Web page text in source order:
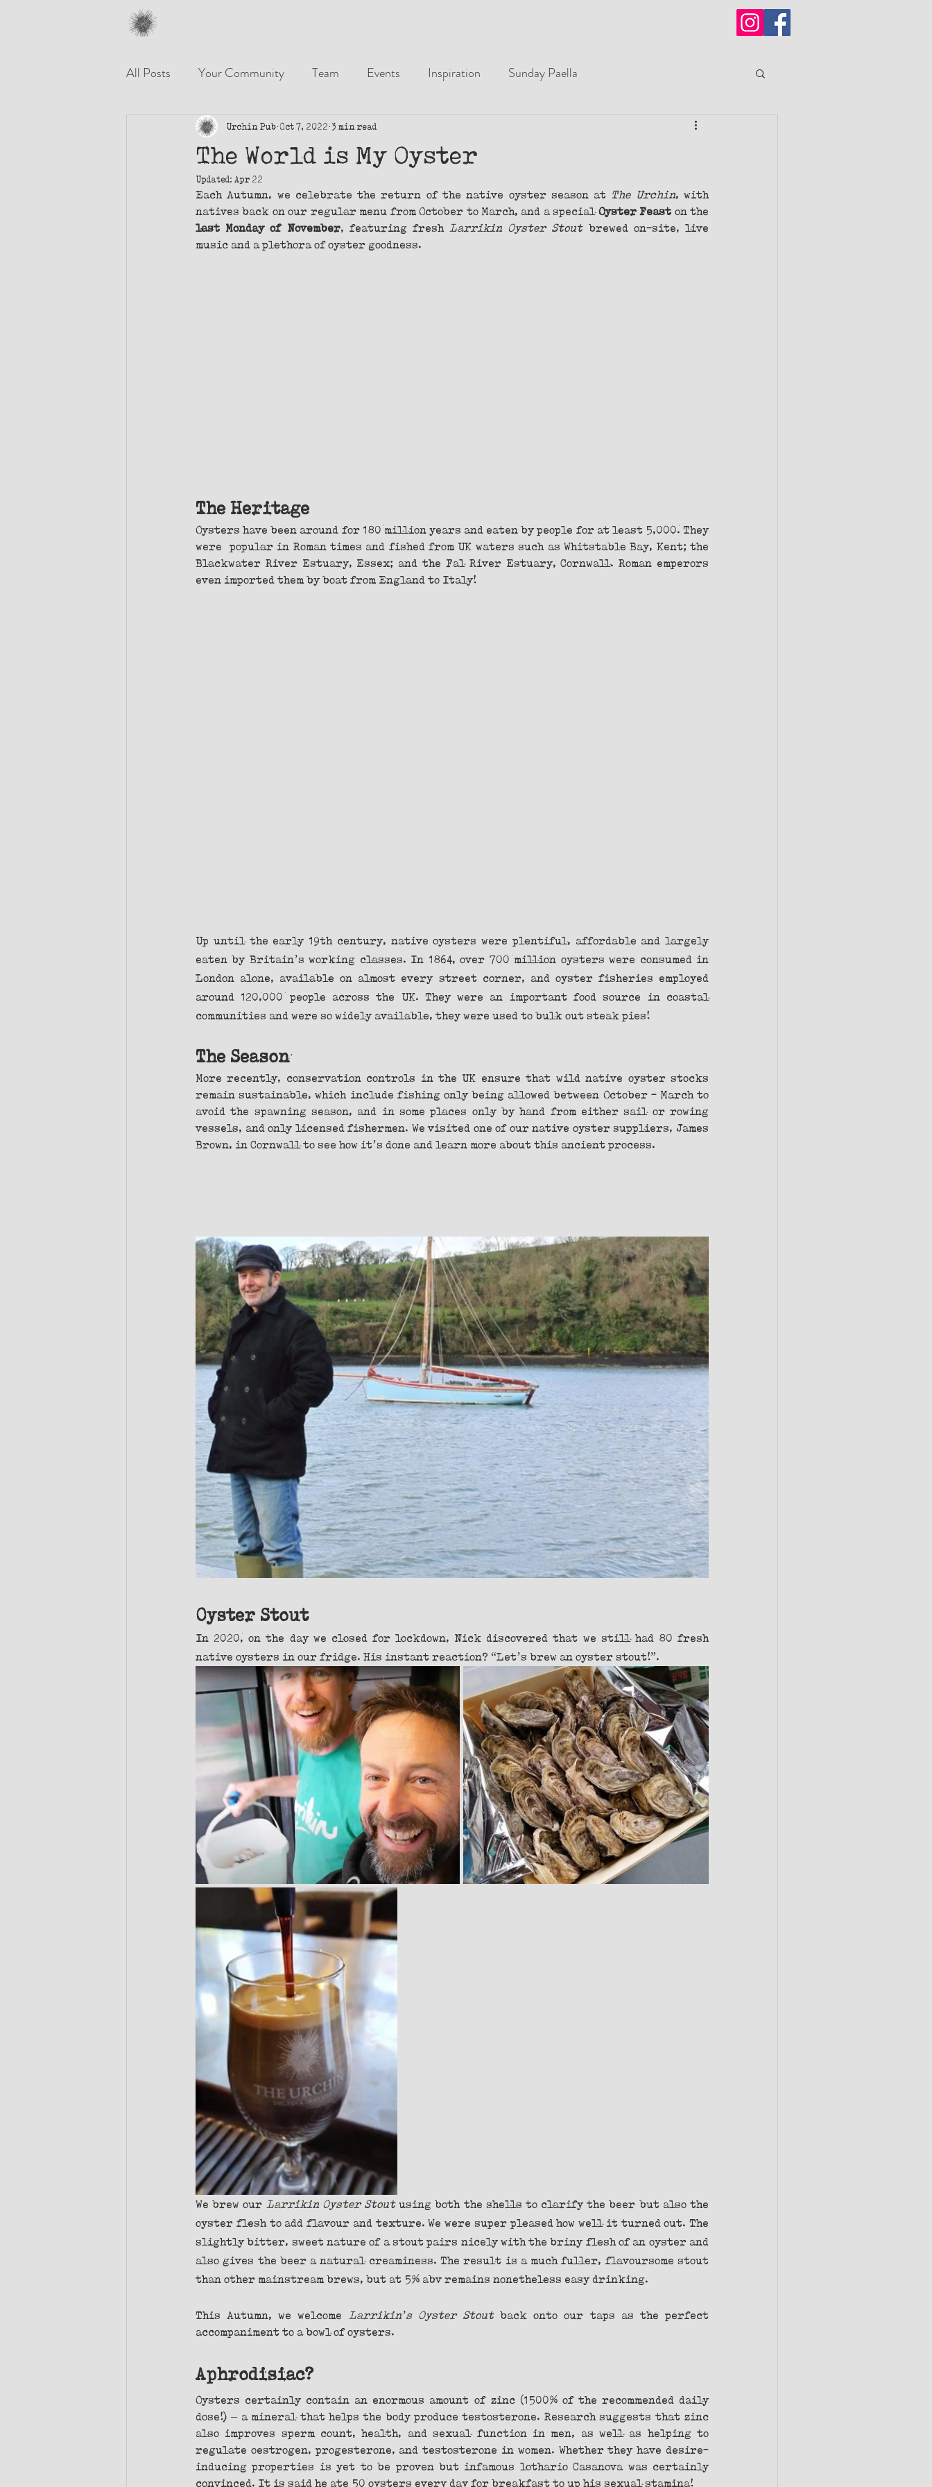
All Posts Your Community Team Events Inspiration Sunday Paella
The World is My Oyster
Urchin Pub Oct 7, 2022 3 min read
Updated: Apr 22
Each Autumn, we celebrate the return of the native oyster season at The Urchin, with
natives back on our regular menu from October to March, and a special Oyster Feast on the
last Monday of November, featuring fresh Larrikin Oyster Stout brewed on-site, live
music and a plethora of oyster goodness.
The Heritage
Oysters have been around for 180 million years and eaten by people for at least 5,000. They
were  popular in Roman times and fished from UK waters such as Whitstable Bay, Kent; the
Blackwater River Estuary, Essex; and the Fal River Estuary, Cornwall. Roman emperors
even imported them by boat from England to Italy!
Up until the early 19th century, native oysters were plentiful, affordable and largely
eaten by Britain’s working classes. In 1864, over 700 million oysters were consumed in
London alone, available on almost every street corner, and oyster fisheries employed
around 120,000 people across the UK. They were an important food source in coastal
communities and were so widely available, they were used to bulk out steak pies!
The Season
More recently, conservation controls in the UK ensure that wild native oyster stocks
remain sustainable, which include fishing only being allowed between October - March to
avoid the spawning season, and in some places only by hand from either sail or rowing
vessels, and only licensed fishermen. We visited one of our native oyster suppliers, James
Brown, in Cornwall to see how it’s done and learn more about this ancient process.
Oyster Stout
In 2020, on the day we closed for lockdown, Nick discovered that we still had 80 fresh
native oysters in our fridge. His instant reaction? “Let’s brew an oyster stout!”.
We brew our Larrikin Oyster Stout using both the shells to clarify the beer but also the
oyster flesh to add flavour and texture. We were super pleased how well it turned out. The
slightly bitter, sweet nature of a stout pairs nicely with the briny flesh of an oyster and
also gives the beer a natural creaminess. The result is a much fuller, flavoursome stout
than other mainstream brews, but at 5% abv remains nonetheless easy drinking.
This Autumn, we welcome Larrikin’s Oyster Stout back onto our taps as the perfect
accompaniment to a bowl of oysters.
Aphrodisiac?
Oysters certainly contain an enormous amount of zinc (1500% of the recommended daily
dose!) – a mineral that helps the body produce testosterone. Research suggests that zinc
also improves sperm count, health, and sexual function in men, as well as helping to
regulate oestrogen, progesterone, and testosterone in women. Whether they have desire-
inducing properties is yet to be proven but infamous lothario Casanova was certainly
convinced. It is said he ate 50 oysters every day for breakfast to up his sexual stamina!